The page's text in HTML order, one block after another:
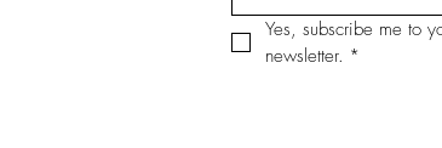
Yes, subscribe me to
newsletter. *